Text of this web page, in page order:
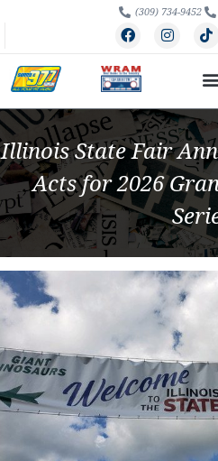
(309) 734-9452
Illinois State Fair
Acts for 2026